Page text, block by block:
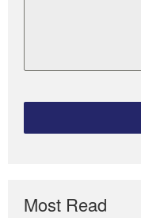
Most Read